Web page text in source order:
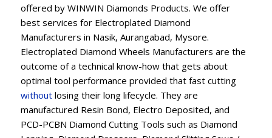
offered by WINWIN Diamonds Products. We offer
best services for Electroplated Diamond
Manufacturers in Nasik, Aurangabad, Mysore.
Electroplated Diamond Wheels Manufacturers are the
outcome of a technical know-how that gets about
optimal tool performance provided that fast cutting
without losing their long lifecycle. They are
manufactured Resin Bond, Electro Deposited, and
PCD-PCBN Diamond Cutting Tools such as Diamond